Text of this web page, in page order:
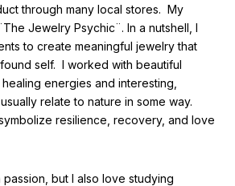
through many local stores. My
Jewelry Psychic¨. In a nutshell, I
to create meaningful jewelry that
self. I worked with beautiful
energies and interesting,
relate to nature in some way.
resilience, recovery, and love
passion, but I also love studying